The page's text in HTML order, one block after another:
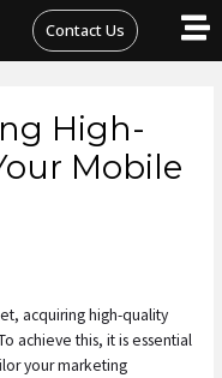
Contact Us
High-
Mobile
acquiring high-quality
achieve this, it is essential
your marketing